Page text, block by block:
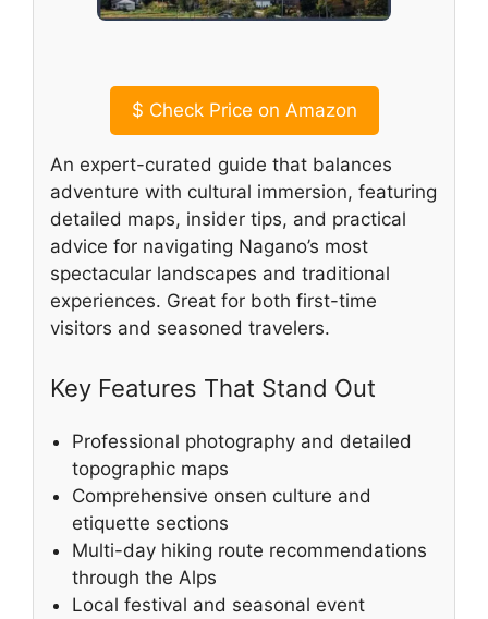
$ Check Price on Amazon
An expert-curated guide that balances
adventure with cultural immersion, featuring
detailed maps, insider tips, and practical
advice for navigating Nagano’s most
spectacular landscapes and traditional
experiences. Great for both first-time
visitors and seasoned travelers.
Key Features That Stand Out
Professional photography and detailed
topographic maps
Comprehensive onsen culture and
etiquette sections
Multi-day hiking route recommendations
through the Alps
Local festival and seasonal event